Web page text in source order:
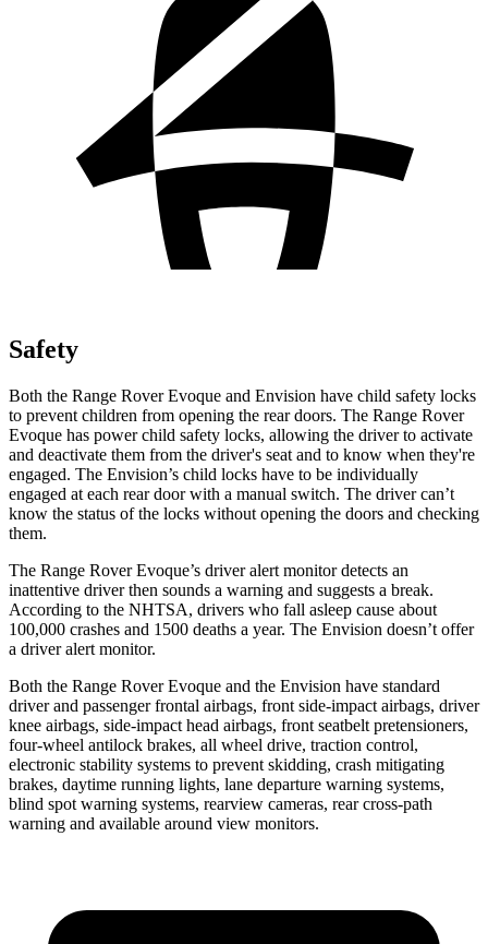
Safety
Both the Range Rover Evoque and Envision have child safety locks
to prevent children from opening the rear doors. The Range Rover
Evoque has power child safety locks, allowing the driver to activate
and deactivate them from the driver's seat and to know when they're
engaged. The Envision’s child locks have to be individually
engaged at each rear door with a manual switch. The driver can’t
know the status of the locks without opening the doors and checking
them.
The Range Rover Evoque’s driver alert monitor detects an
inattentive driver then sounds a warning and suggests a break.
According to the NHTSA, drivers who fall asleep cause about
100,000 crashes and 1500 deaths a year. The Envision doesn’t offer
a driver alert monitor.
Both the Range Rover Evoque and the Envision have standard
driver and passenger frontal airbags, front side-impact airbags, driver
knee airbags, side-impact head airbags, front seatbelt pretensioners,
four-wheel antilock brakes, all wheel drive, traction control,
electronic stability systems to prevent skidding, crash mitigating
brakes, daytime running lights, lane departure warning systems,
blind spot warning systems, rearview cameras, rear cross-path
warning and available around view monitors.